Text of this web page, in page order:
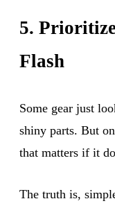
5.
Flash
Some gear just
shiny parts. But
that matters if it
The truth is,